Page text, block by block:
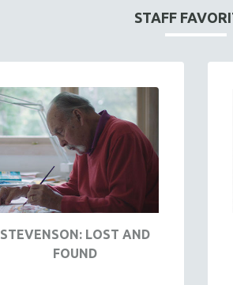
STAFF
STEVENSON: LOST AND
FOUND